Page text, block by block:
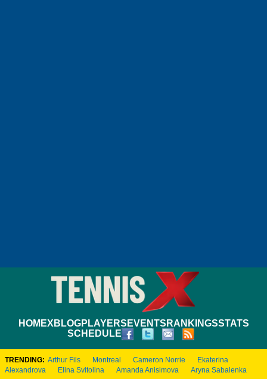
HOMEXBLOGPLAYERS EVENTS RANKINGSSTATS
SCHEDULE
TRENDING: Arthur Fils Montreal Cameron Norrie
Ekaterina
Alexandrova
Elina Svitolina Amanda Anisimova Aryna Sabalenka